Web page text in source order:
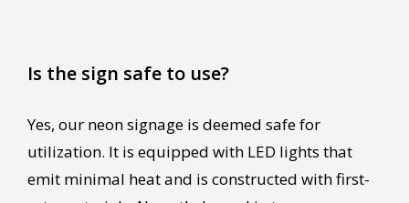
Is the sign safe to use?
Yes, our neon signage is deemed safe for
utilization. It is equipped with LED lights that
emit minimal heat and is constructed with first-